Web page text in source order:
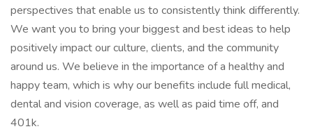
perspectives that enable us to consistently think differently.
We want you to bring your biggest and best ideas to help
positively impact our culture, clients, and the community
around us. We believe in the importance of a healthy and
happy team, which is why our benefits include full medical,
dental and vision coverage, as well as paid time off, and
401k.